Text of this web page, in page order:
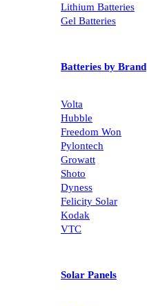
Lithium Batteries
Gel Batteries
Batteries by Brand
Volta
Hubble
Freedom Won
Pylontech
Growatt
Shoto
Dyness
Felicity Solar
Kodak
VTC
Solar Panels